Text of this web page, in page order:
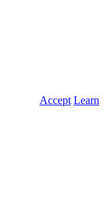
Accept Learn